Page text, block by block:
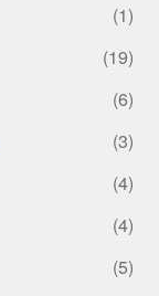
(1)
(19)
(6)
(3)
(4)
(4)
(5)